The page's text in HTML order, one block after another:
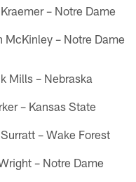
– Notre Dame
McKinley – Notre Dame
Mills – Nebraska
– Kansas State
– Wake Forest
– Notre Dame